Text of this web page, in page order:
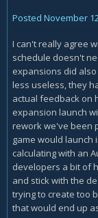
Posted November
I can't really agree
schedule doesn't
expansions did
less useless, they
actual feedback on
expansion launch
rework we've been
game would launch
calculating with an
developers a bit of
and stick with the
trying to create too
that would end up